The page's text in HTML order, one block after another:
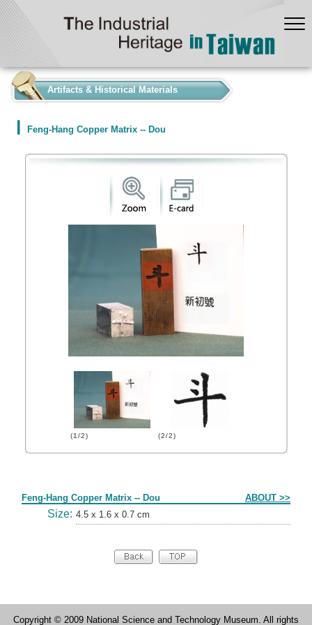
Artifacts & Historical Materials
Feng-Hang Copper Matrix -- Dou
(1/2) (2/2)
Feng-Hang Copper Matrix -- Dou ABOUT >>
Size: 4.5 x 1.6 x 0.7 cm
Copyright © 2009 National Science and Technology Museum. All rights